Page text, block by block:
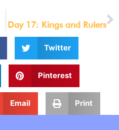
Day 17: Kings and Rulers
Twitter
Pinterest
Email Print